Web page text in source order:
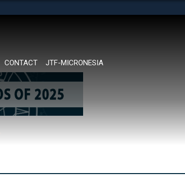
CONTACT JTF-MICRONESIA